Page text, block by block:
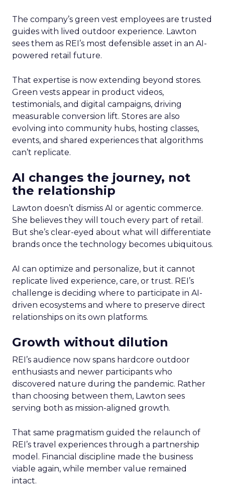
The company’s green vest employees are trusted
guides with lived outdoor experience. Lawton
sees them as REI’s most defensible asset in an AI-
powered retail future.
That expertise is now extending beyond stores.
Green vests appear in product videos,
testimonials, and digital campaigns, driving
measurable conversion lift. Stores are also
evolving into community hubs, hosting classes,
events, and shared experiences that algorithms
can’t replicate.
AI changes the journey, not
the relationship
Lawton doesn’t dismiss AI or agentic commerce.
She believes they will touch every part of retail.
But she’s clear-eyed about what will differentiate
brands once the technology becomes ubiquitous.
AI can optimize and personalize, but it cannot
replicate lived experience, care, or trust. REI’s
challenge is deciding where to participate in AI-
driven ecosystems and where to preserve direct
relationships on its own platforms.
Growth without dilution
REI’s audience now spans hardcore outdoor
enthusiasts and newer participants who
discovered nature during the pandemic. Rather
than choosing between them, Lawton sees
serving both as mission-aligned growth.
That same pragmatism guided the relaunch of
REI’s travel experiences through a partnership
model. Financial discipline made the business
viable again, while member value remained
intact.